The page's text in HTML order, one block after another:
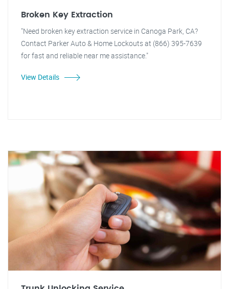
Broken Key Extraction
"Need broken key extraction service in Canoga Park, CA?
Contact Parker Auto & Home Lockouts at (866) 395-7639
for fast and reliable near me assistance."
View Details